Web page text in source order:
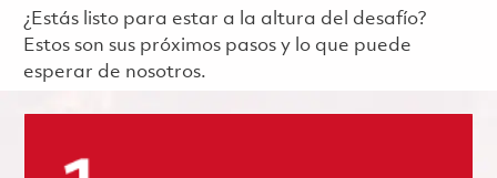
¿Estás listo para estar a la altura del desafío?
Estos son sus próximos pasos y lo que puede
esperar de nosotros.